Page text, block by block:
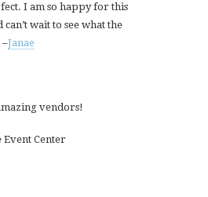
I am so happy for this
wait to see what the
–Janae
vendors!
Event Center